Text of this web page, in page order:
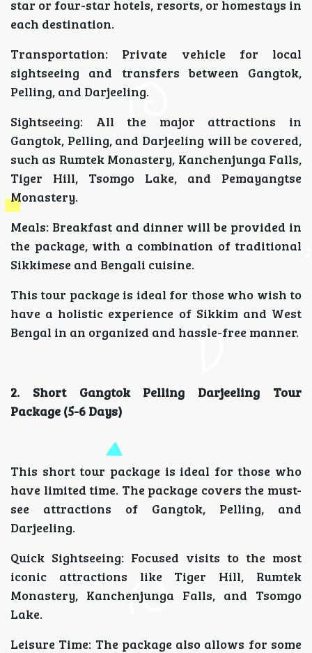
star or four-star hotels, resorts, or homestays in
each destination.
Transportation: Private vehicle for local
sightseeing and transfers between Gangtok,
Pelling, and Darjeeling.
Sightseeing: All the major attractions in
Gangtok, Pelling, and Darjeeling will be covered,
such as Rumtek Monastery, Kanchenjunga Falls,
Tiger Hill, Tsomgo Lake, and Pemayangtse
Monastery.
Meals: Breakfast and dinner will be provided in
the package, with a combination of traditional
Sikkimese and Bengali cuisine.
This tour package is ideal for those who wish to
have a holistic experience of Sikkim and West
Bengal in an organized and hassle-free manner.
2. Short Gangtok Pelling Darjeeling Tour
Package (5-6 Days)
This short tour package is ideal for those who
have limited time. The package covers the must-
see attractions of Gangtok, Pelling, and
Darjeeling.
Quick Sightseeing: Focused visits to the most
iconic attractions like Tiger Hill, Rumtek
Monastery, Kanchenjunga Falls, and Tsomgo
Lake.
Leisure Time: The package also allows for some